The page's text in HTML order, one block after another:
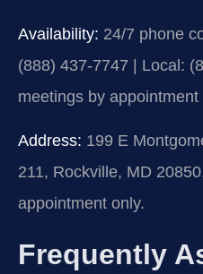
Availability: 24/7 phone
(888) 437-7747 | Local:
meetings by appointment
Address: 199 E
211, Rockville, MD
appointment only.
Frequently